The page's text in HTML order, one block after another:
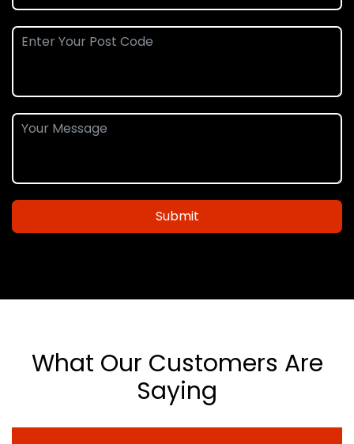
Submit
What Our Customers Are
Saying